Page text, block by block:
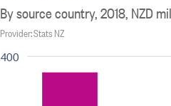
400
By source country, 2018, NZD
Provider: Stats NZ